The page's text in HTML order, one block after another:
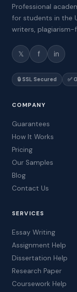
Professional
for students in the
writers,
𝕏 f in
🔒 SSL Secured ✅
COMPANY
Guarantees
How It Works
Pricing
Our Samples
Blog
Contact Us
SERVICES
Essay Writing
Assignment Help
Dissertation Help
Research Paper
Coursework Help